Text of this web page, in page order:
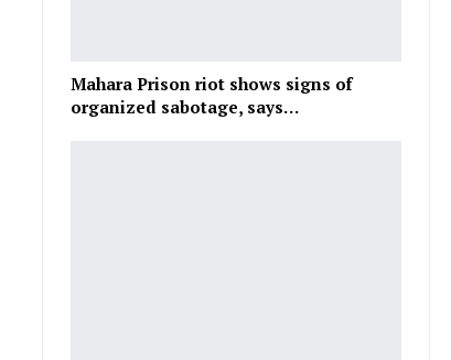
Mahara Prison riot shows signs of
organized sabotage, says…